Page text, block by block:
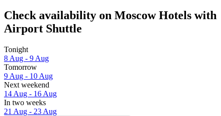
Check availability on Moscow Hotels with
Airport Shuttle
Tonight
8 Aug - 9 Aug
Tomorrow
9 Aug - 10 Aug
Next weekend
14 Aug - 16 Aug
In two weeks
21 Aug - 23 Aug